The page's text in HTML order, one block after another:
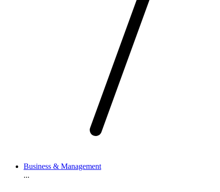
Business & Management
...